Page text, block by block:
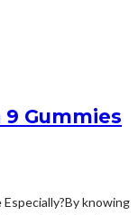
Gummies
knowing